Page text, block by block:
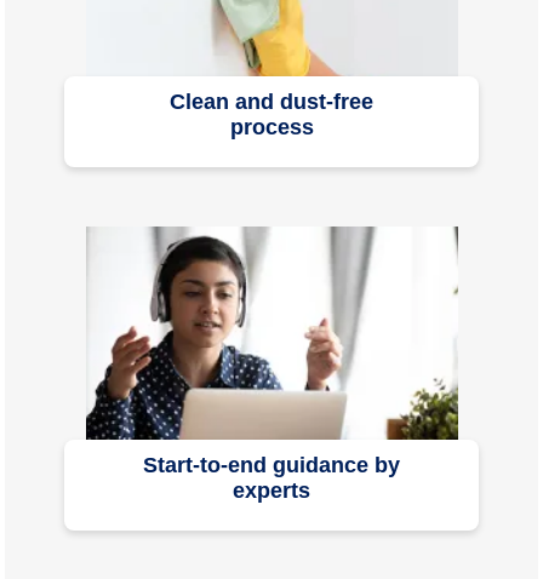
Clean and dust-free
process
Start-to-end guidance by
experts